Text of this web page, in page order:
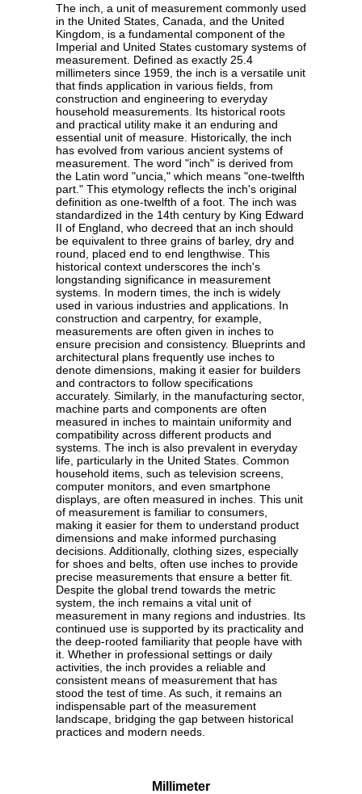
The inch, a unit of measurement commonly used
in the United States, Canada, and the United
Kingdom, is a fundamental component of the
Imperial and United States customary systems of
measurement. Defined as exactly 25.4
millimeters since 1959, the inch is a versatile unit
that finds application in various fields, from
construction and engineering to everyday
household measurements. Its historical roots
and practical utility make it an enduring and
essential unit of measure. Historically, the inch
has evolved from various ancient systems of
measurement. The word "inch" is derived from
the Latin word "uncia," which means "one-twelfth
part." This etymology reflects the inch's original
definition as one-twelfth of a foot. The inch was
standardized in the 14th century by King Edward
II of England, who decreed that an inch should
be equivalent to three grains of barley, dry and
round, placed end to end lengthwise. This
historical context underscores the inch's
longstanding significance in measurement
systems. In modern times, the inch is widely
used in various industries and applications. In
construction and carpentry, for example,
measurements are often given in inches to
ensure precision and consistency. Blueprints and
architectural plans frequently use inches to
denote dimensions, making it easier for builders
and contractors to follow specifications
accurately. Similarly, in the manufacturing sector,
machine parts and components are often
measured in inches to maintain uniformity and
compatibility across different products and
systems. The inch is also prevalent in everyday
life, particularly in the United States. Common
household items, such as television screens,
computer monitors, and even smartphone
displays, are often measured in inches. This unit
of measurement is familiar to consumers,
making it easier for them to understand product
dimensions and make informed purchasing
decisions. Additionally, clothing sizes, especially
for shoes and belts, often use inches to provide
precise measurements that ensure a better fit.
Despite the global trend towards the metric
system, the inch remains a vital unit of
measurement in many regions and industries. Its
continued use is supported by its practicality and
the deep-rooted familiarity that people have with
it. Whether in professional settings or daily
activities, the inch provides a reliable and
consistent means of measurement that has
stood the test of time. As such, it remains an
indispensable part of the measurement
landscape, bridging the gap between historical
practices and modern needs.
Millimeter